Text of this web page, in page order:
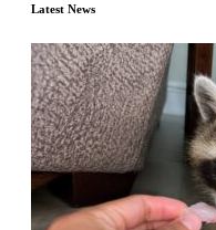
Latest News